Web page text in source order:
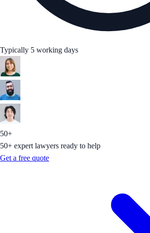
Typically 5 working days
50+
50+ expert lawyers ready to help
Get a free quote